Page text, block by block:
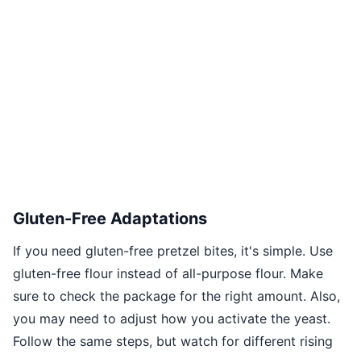
Gluten-Free Adaptations
If you need gluten-free pretzel bites, it's simple. Use
gluten-free flour instead of all-purpose flour. Make
sure to check the package for the right amount. Also,
you may need to adjust how you activate the yeast.
Follow the same steps, but watch for different rising